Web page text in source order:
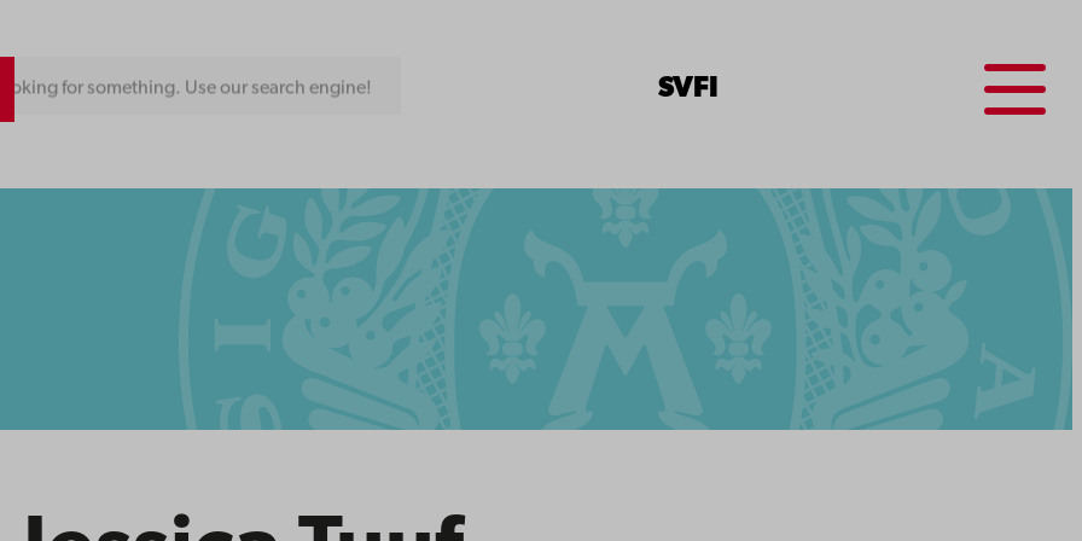
for something. Use our search engine! SV FI
Menu